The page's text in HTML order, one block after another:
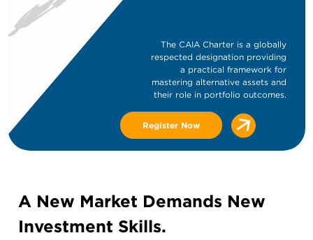
The CAIA Charter is a globally
respected designation providing
a practical framework for
mastering alternative assets and
their role in portfolio outcomes.
Register Now
A New Market Demands New
Investment Skills.